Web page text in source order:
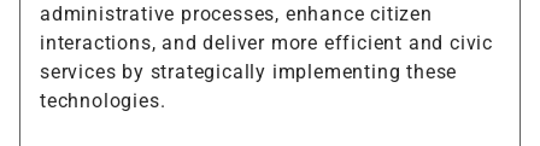
administrative processes, enhance citizen
interactions, and deliver more efficient and civic
services by strategically implementing these
technologies.